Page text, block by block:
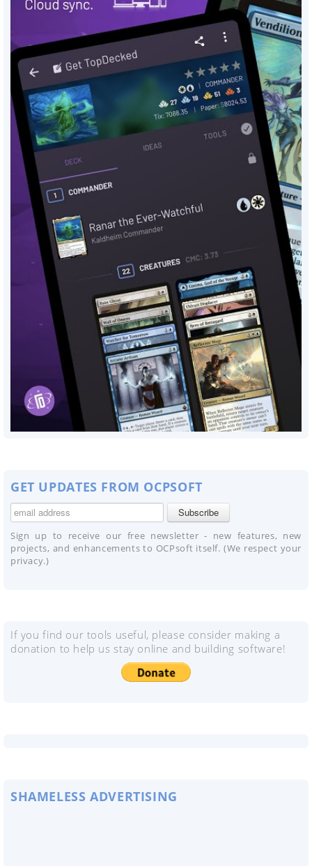
GET UPDATES FROM OCPSOFT
Sign up to receive our free newsletter - new features, new
projects, and enhancements to OCPsoft itself. (We respect your
privacy.)
If you find our tools useful, please consider making a
donation to help us stay online and building software!
SHAMELESS ADVERTISING